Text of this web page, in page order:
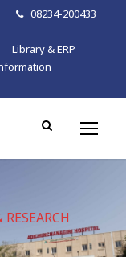
08234-200433
Library & ERP